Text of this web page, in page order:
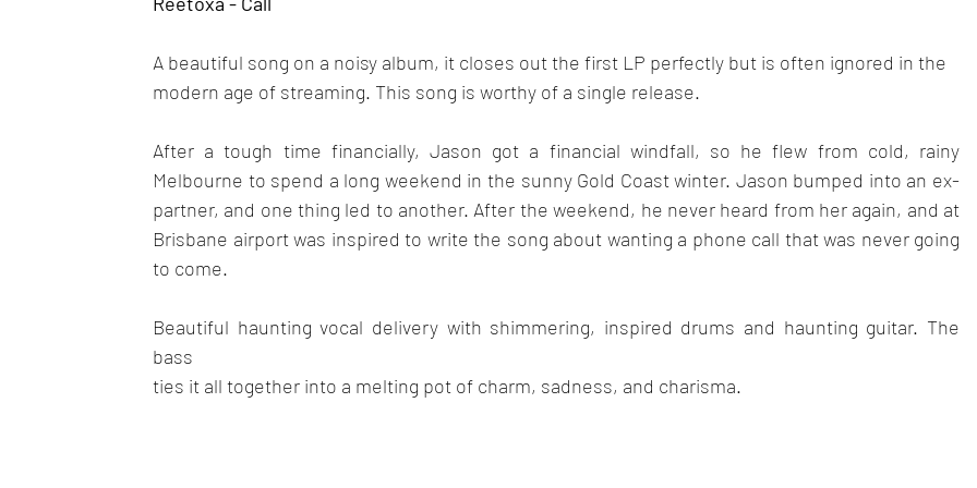
A beautiful song on a noisy album, it closes out the first LP perfectly but is often ignored in the
modern age of streaming. This song is worthy of a single release.
After a tough time financially, Jason got a financial windfall, so he flew from cold, rainy
Melbourne to spend a long weekend in the sunny Gold Coast winter. Jason bumped into an ex-
partner, and one thing led to another. After the weekend, he never heard from her again, and at
Brisbane airport was inspired to write the song about wanting a phone call that was never going
to come.
Beautiful haunting vocal delivery with shimmering, inspired drums and haunting guitar. The
bass
ties it all together into a melting pot of charm, sadness, and charisma.